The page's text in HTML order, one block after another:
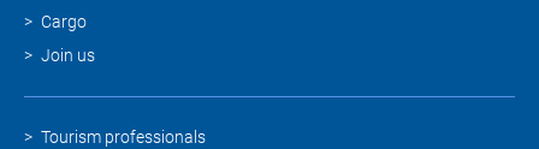
Cargo
Join us
Tourism professionals